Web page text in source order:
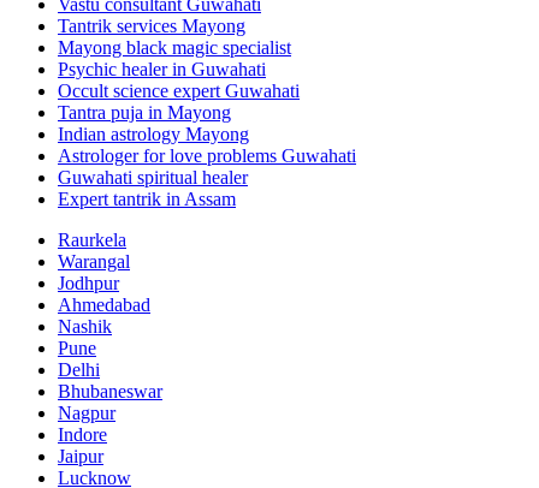
Vastu consultant Guwahati
Tantrik services Mayong
Mayong black magic specialist
Psychic healer in Guwahati
Occult science expert Guwahati
Tantra puja in Mayong
Indian astrology Mayong
Astrologer for love problems Guwahati
Guwahati spiritual healer
Expert tantrik in Assam
Raurkela
Warangal
Jodhpur
Ahmedabad
Nashik
Pune
Delhi
Bhubaneswar
Nagpur
Indore
Jaipur
Lucknow